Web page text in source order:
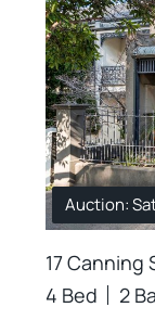
Auction:
17
4 Bed
2